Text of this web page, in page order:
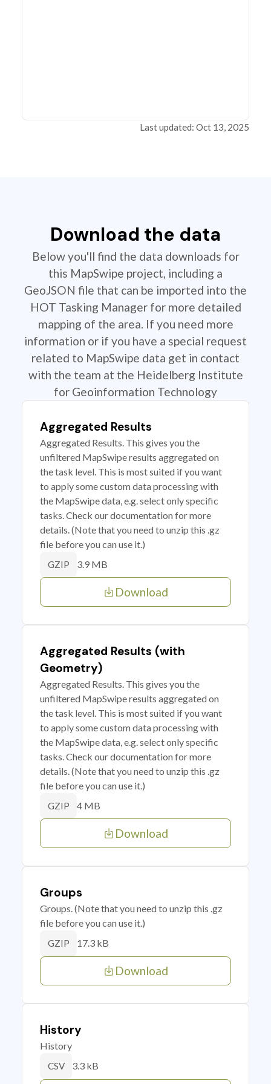
Last updated: Oct 13, 2025
Download the data
Below you'll find the data downloads for
this MapSwipe project, including a
GeoJSON file that can be imported into the
HOT Tasking Manager for more detailed
mapping of the area. If you need more
information or if you have a special request
related to MapSwipe data get in contact
with the team at the Heidelberg Institute
for Geoinformation Technology
Aggregated Results
Aggregated Results. This gives you the
unfiltered MapSwipe results aggregated on
the task level. This is most suited if you want
to apply some custom data processing with
the MapSwipe data, e.g. select only specific
tasks. Check our documentation for more
details. (Note that you need to unzip this .gz
file before you can use it.)
GZIP 3.9 MB
Download
Aggregated Results (with
Geometry)
Aggregated Results. This gives you the
unfiltered MapSwipe results aggregated on
the task level. This is most suited if you want
to apply some custom data processing with
the MapSwipe data, e.g. select only specific
tasks. Check our documentation for more
details. (Note that you need to unzip this .gz
file before you can use it.)
GZIP 4 MB
Download
Groups
Groups. (Note that you need to unzip this .gz
file before you can use it.)
GZIP 17.3 kB
Download
History
History
CSV 3.3 kB